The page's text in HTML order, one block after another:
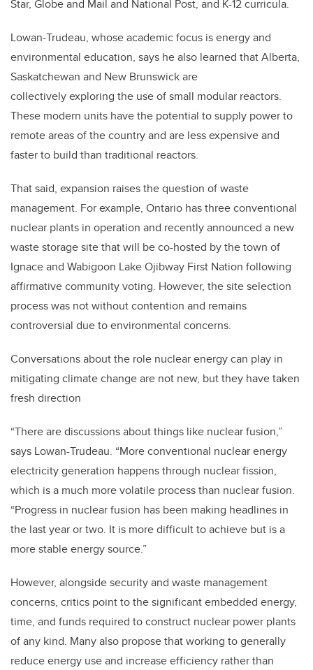
Star, Globe and Mail and National Post, and K-12 curricula.
Lowan-Trudeau, whose academic focus is energy and
environmental education, says he also learned that Alberta,
Saskatchewan and New Brunswick are
collectively exploring the use of small modular reactors.
These modern units have the potential to supply power to
remote areas of the country and are less expensive and
faster to build than traditional reactors.
That said, expansion raises the question of waste
management. For example, Ontario has three conventional
nuclear plants in operation and recently announced a new
waste storage site that will be co-hosted by the town of
Ignace and Wabigoon Lake Ojibway First Nation following
affirmative community voting. However, the site selection
process was not without contention and remains
controversial due to environmental concerns.
Conversations about the role nuclear energy can play in
mitigating climate change are not new, but they have taken
fresh direction
“There are discussions about things like nuclear fusion,”
says Lowan-Trudeau. “More conventional nuclear energy
electricity generation happens through nuclear fission,
which is a much more volatile process than nuclear fusion.
“Progress in nuclear fusion has been making headlines in
the last year or two. It is more difficult to achieve but is a
more stable energy source.”
However, alongside security and waste management
concerns, critics point to the significant embedded energy,
time, and funds required to construct nuclear power plants
of any kind. Many also propose that working to generally
reduce energy use and increase efficiency rather than